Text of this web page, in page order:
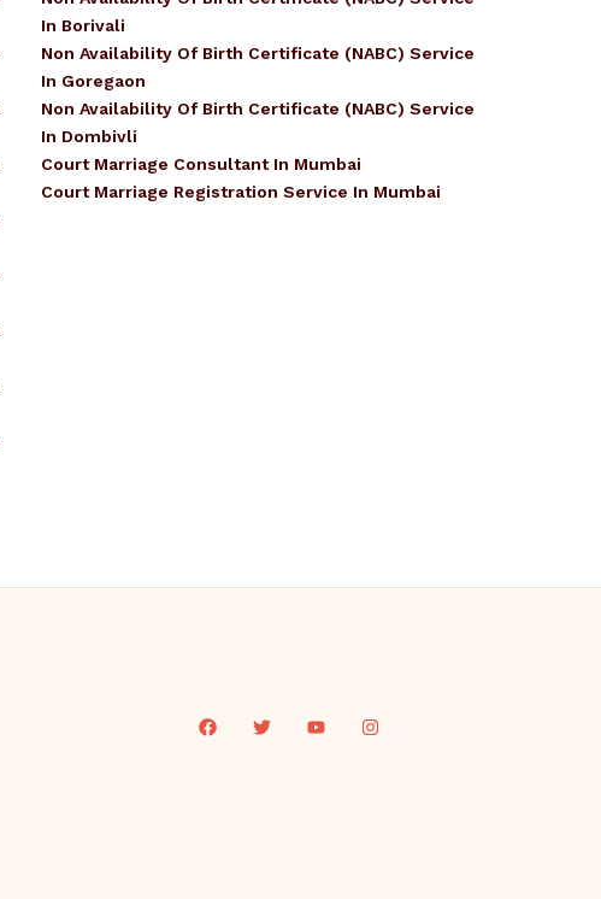
In Borivali
Non Availability Of Birth Certificate (NABC) Service
In Goregaon
Non Availability Of Birth Certificate (NABC) Service
In Dombivli
Court Marriage Consultant In Mumbai
Court Marriage Registration Service In Mumbai